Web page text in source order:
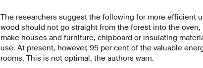
The researchers suggest the following for more efficient
wood should not go straight from the forest into the
make houses and furniture, chipboard or insulating
use. At present, however, 95 per cent of the valuable
rooms. This is not optimal, the authors warn.